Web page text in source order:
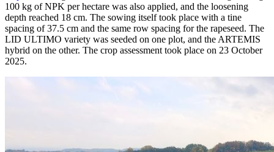
100 kg of NPK per hectare was also applied, and the loosening
depth reached 18 cm. The sowing itself took place with a tine
spacing of 37.5 cm and the same row spacing for the rapeseed. The
LID ULTIMO variety was seeded on one plot, and the ARTEMIS
hybrid on the other. The crop assessment took place on 23 October
2025.